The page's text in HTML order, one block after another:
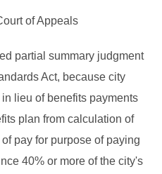
of Appeals
partial summary judgment
Act, because city
lieu of benefits payments
plan from calculation of
pay for purpose of paying
40% or more of the city's